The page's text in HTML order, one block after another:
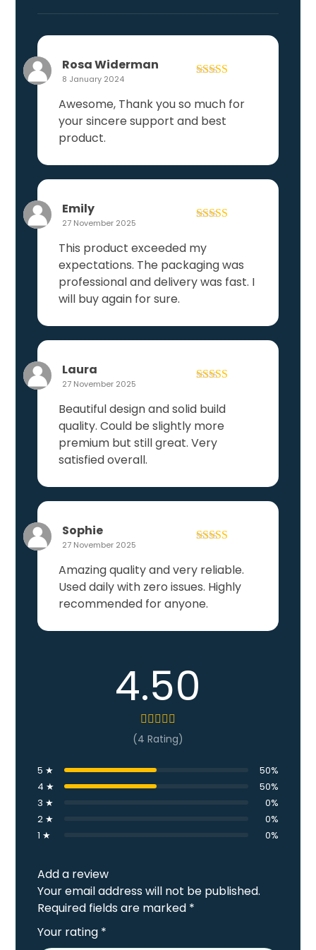
out of 5
Rosa Widerman
8 January 2024
Awesome, Thank you so much for
your sincere support and best
product.
Emily
27 November 2025
This product exceeded my
expectations. The packaging was
professional and delivery was fast. I
will buy again for sure.
out of 5
Laura
27 November 2025
Beautiful design and solid build
quality. Could be slightly more
premium but still great. Very
satisfied overall.
of 5
Sophie
27 November 2025
Amazing quality and very reliable.
Used daily with zero issues. Highly
recommended for anyone.
4.50
(4 Rating)
5 ★
50%
4 ★
50%
3 ★
0%
2 ★
0%
1 ★
0%
Add a review
Your email address will not be published.
Required fields are marked *
Your rating *